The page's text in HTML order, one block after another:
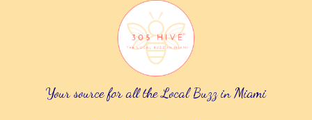
Your source for all the Local Buzz in Miami